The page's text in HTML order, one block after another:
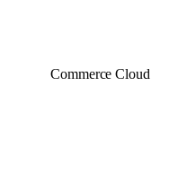
Commerce Cloud